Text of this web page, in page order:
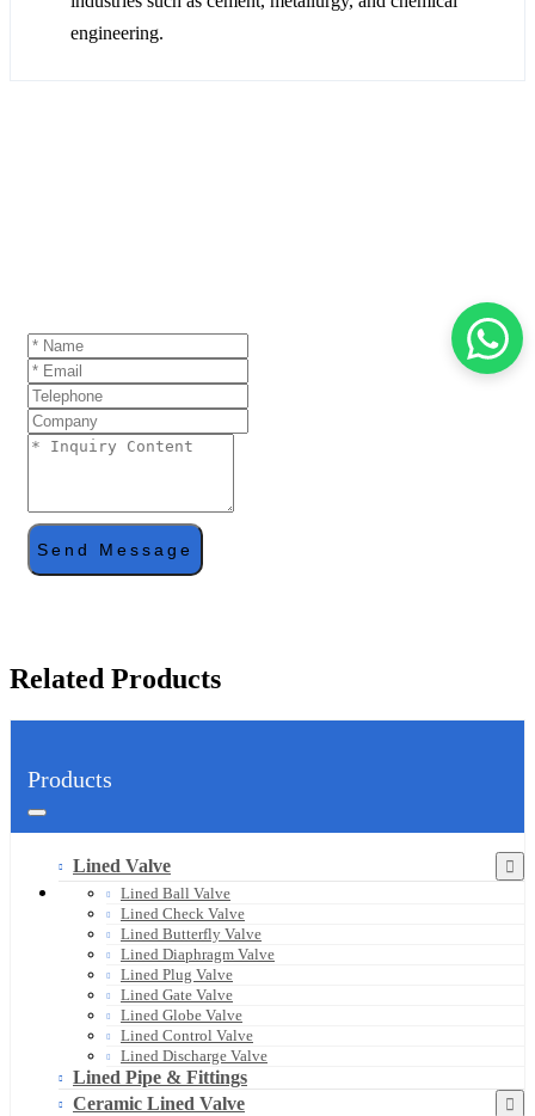
engineering.
Send Message
Related Products
Products
Lined Valve
Lined Ball Valve
Lined Check Valve
Lined Butterfly Valve
Lined Diaphragm Valve
Lined Plug Valve
Lined Gate Valve
Lined Globe Valve
Lined Control Valve
Lined Discharge Valve
Lined Pipe & Fittings
Ceramic Lined Valve